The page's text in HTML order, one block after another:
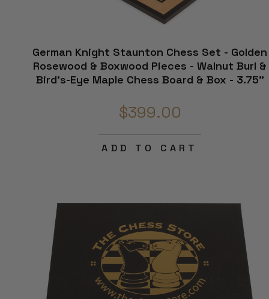
German Knight Staunton Chess Set - Golden
Rosewood & Boxwood Pieces - Walnut Burl &
Bird's-Eye Maple Chess Board & Box - 3.75"
$399.00
ADD TO CART